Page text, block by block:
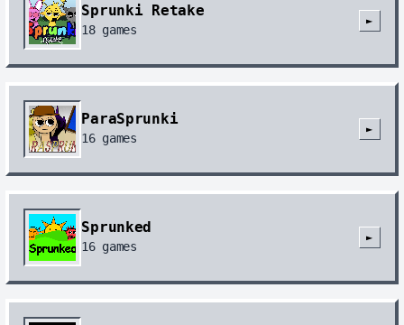
Sprunki Retake
18games
►
ParaSprunki
16games
►
Sprunked
16games
►